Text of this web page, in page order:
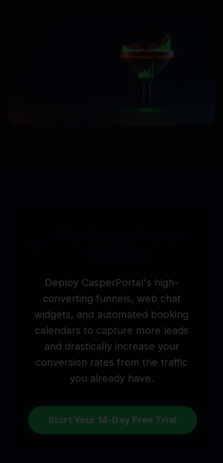
Deploy CasperPortal's high-
converting funnels, web chat
widgets, and automated booking
calendars to capture more leads
and drastically increase your
conversion rates from the traffic
you already have.
Start Your 14-Day Free Trial